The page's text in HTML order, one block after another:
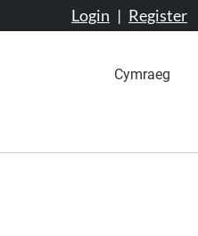
Login | Register
Cymraeg